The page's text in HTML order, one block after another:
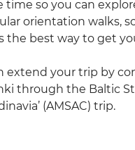
time so you can
orientation walks,
the best way to get
extend your trip by
through the Baltic
(AMSAC) trip.